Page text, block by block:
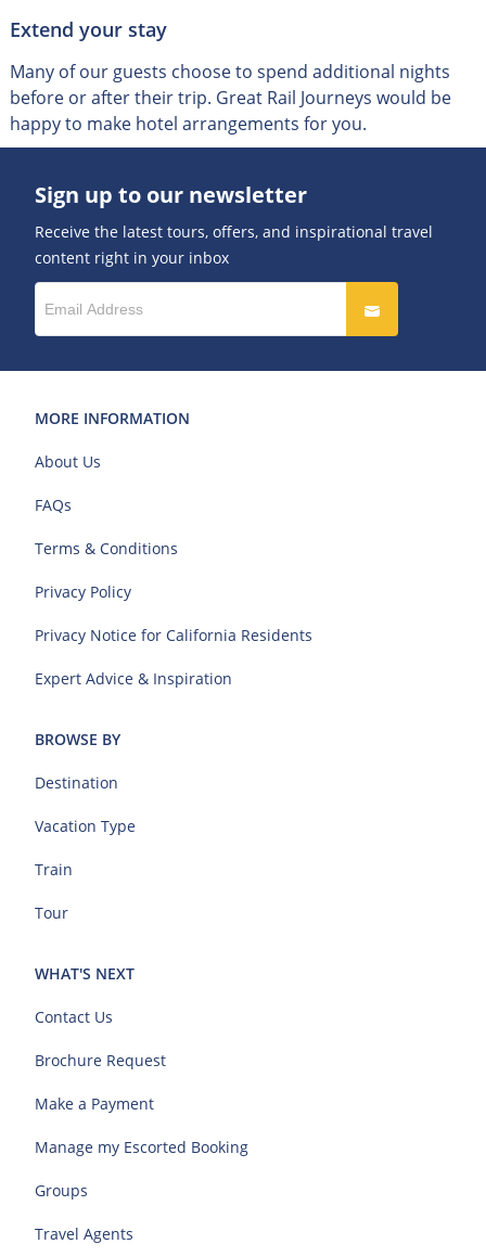
Extend your stay
Many of our guests choose to spend additional nights
before or after their trip. Great Rail Journeys would be
happy to make hotel arrangements for you.
Sign up to our newsletter
Receive the latest tours, offers, and inspirational travel
content right in your inbox
MORE INFORMATION
About Us
FAQs
Terms & Conditions
Privacy Policy
Privacy Notice for California Residents
Expert Advice & Inspiration
BROWSE BY
Destination
Vacation Type
Train
Tour
WHAT'S NEXT
Contact Us
Brochure Request
Make a Payment
Manage my Escorted Booking
Groups
Travel Agents